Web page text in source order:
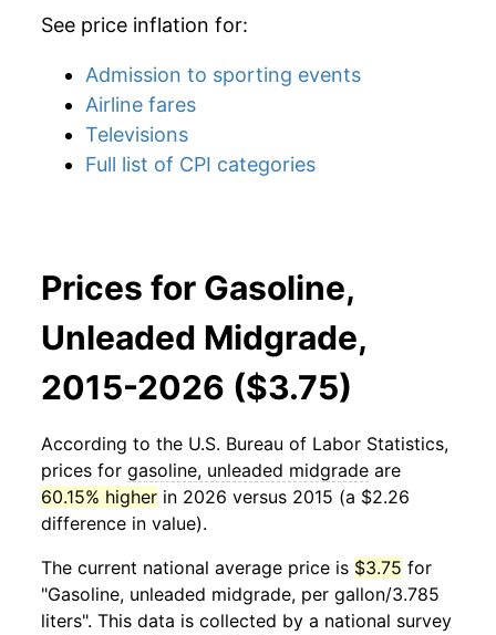
See price inflation for:
Admission to sporting events
Airline fares
Televisions
Full list of CPI categories
Prices for Gasoline,
Unleaded Midgrade,
2015-2026 ($3.75)
According to the U.S. Bureau of Labor Statistics,
prices for gasoline, unleaded midgrade are
60.15% higher in 2026 versus 2015 (a $2.26
difference in value).
The current national average price is $3.75 for
"Gasoline, unleaded midgrade, per gallon/3.785
liters". This data is collected by a national survey